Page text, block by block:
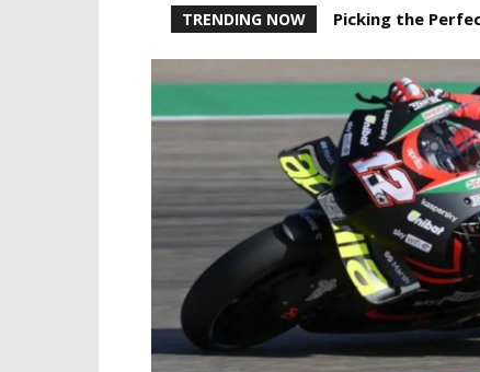
TRENDING NOW Picking the